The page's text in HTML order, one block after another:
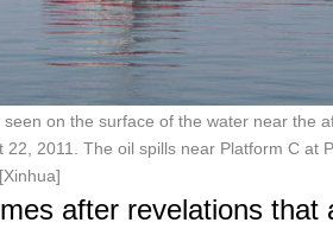
seen on the surface of the water near the
22, 2011. The oil spills near Platform C at
after revelations that